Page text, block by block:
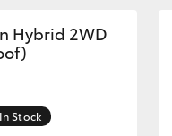
Hybrid 2WD
In Stock